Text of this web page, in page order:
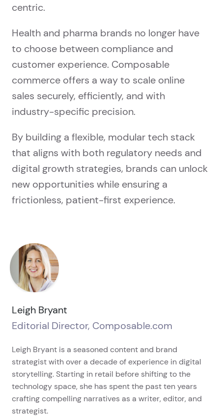
centric.
Health and pharma brands no longer have
to choose between compliance and
customer experience. Composable
commerce offers a way to scale online
sales securely, efficiently, and with
industry-specific precision.
By building a flexible, modular tech stack
that aligns with both regulatory needs and
digital growth strategies, brands can unlock
new opportunities while ensuring a
frictionless, patient-first experience.
Leigh Bryant
Editorial Director, Composable.com
Leigh Bryant is a seasoned content and brand
strategist with over a decade of experience in digital
storytelling. Starting in retail before shifting to the
technology space, she has spent the past ten years
crafting compelling narratives as a writer, editor, and
strategist.